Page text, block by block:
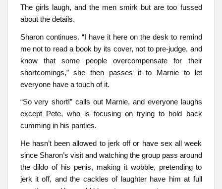
The girls laugh, and the men smirk but are too fussed
about the details.
Sharon continues. “I have it here on the desk to remind
me not to read a book by its cover, not to pre-judge, and
know that some people overcompensate for their
shortcomings,” she then passes it to Marnie to let
everyone have a touch of it.
“So very short!” calls out Marnie, and everyone laughs
except Pete, who is focusing on trying to hold back
cumming in his panties.
He hasn’t been allowed to jerk off or have sex all week
since Sharon’s visit and watching the group pass around
the dildo of his penis, making it wobble, pretending to
jerk it off, and the cackles of laughter have him at full